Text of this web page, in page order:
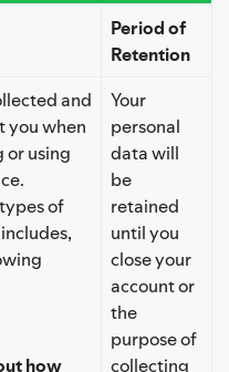
Period of
Retention
and
you when
or using
of
how
Your
personal
data will
be
retained
until you
close your
account or
the
purpose of
collecting